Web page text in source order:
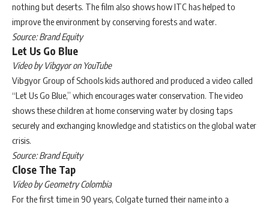
nothing but deserts. The film also shows how ITC has helped to
improve the environment by conserving forests and water.
Source: Brand Equity
Let Us Go Blue
Video by Vibgyor on YouTube
Vibgyor Group of Schools kids authored and produced a video called
“Let Us Go Blue,” which encourages water conservation. The video
shows these children at home conserving water by closing taps
securely and exchanging knowledge and statistics on the global water
crisis.
Source: Brand Equity
Close The Tap
Video by Geometry Colombia
For the first time in 90 years, Colgate turned their name into a